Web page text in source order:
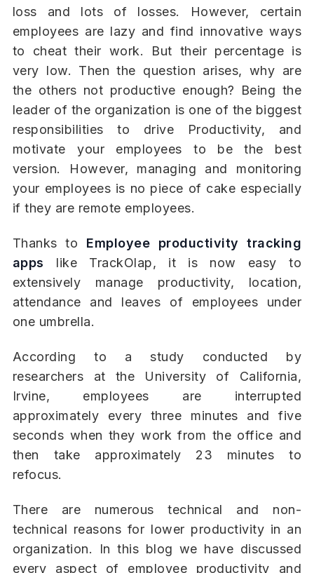
loss and lots of losses. However, certain
employees are lazy and find innovative ways
to cheat their work. But their percentage is
very low. Then the question arises, why are
the others not productive enough? Being the
leader of the organization is one of the biggest
responsibilities to drive Productivity, and
motivate your employees to be the best
version. However, managing and monitoring
your employees is no piece of cake especially
if they are remote employees.
Thanks to Employee productivity tracking
apps like TrackOlap, it is now easy to
extensively manage productivity, location,
attendance and leaves of employees under
one umbrella.
According to a study conducted by
researchers at the University of California,
Irvine, employees are interrupted
approximately every three minutes and five
seconds when they work from the office and
then take approximately 23 minutes to
refocus.
There are numerous technical and non-
technical reasons for lower productivity in an
organization. In this blog we have discussed
every aspect of employee productivity and